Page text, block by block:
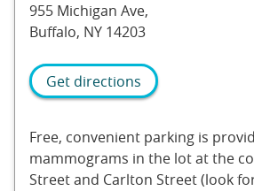
955 Michigan Ave,
Buffalo, NY 14203
Get directions
Free, convenient parking is
mammograms in the lot at the
Street and Carlton Street (look